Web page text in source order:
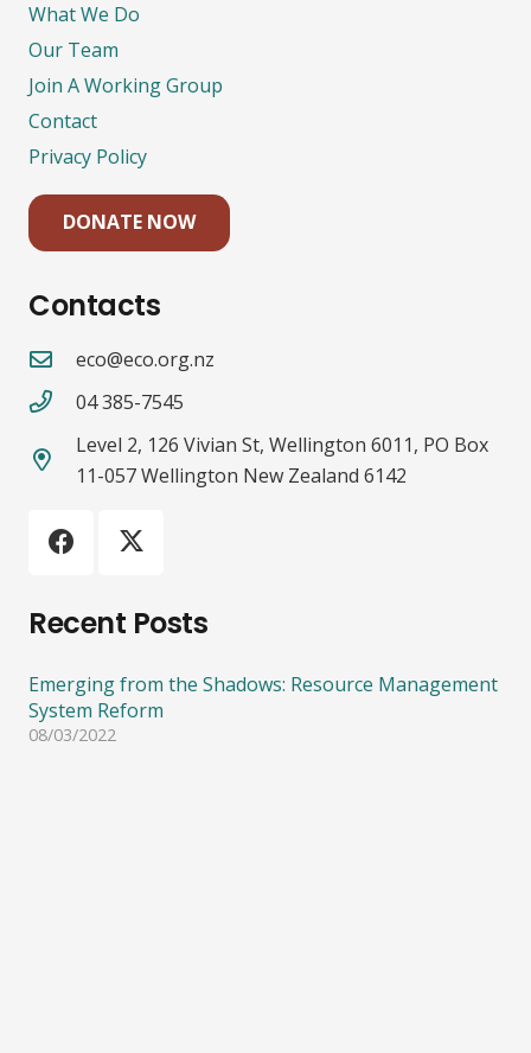
What We Do
Our Team
Join A Working Group
Contact
Privacy Policy
DONATE NOW
Contacts
eco@eco.org.nz
04 385-7545
Level 2, 126 Vivian St, Wellington 6011, PO Box
11-057 Wellington New Zealand 6142
Recent Posts
Emerging from the Shadows: Resource Management
System Reform
08/03/2022